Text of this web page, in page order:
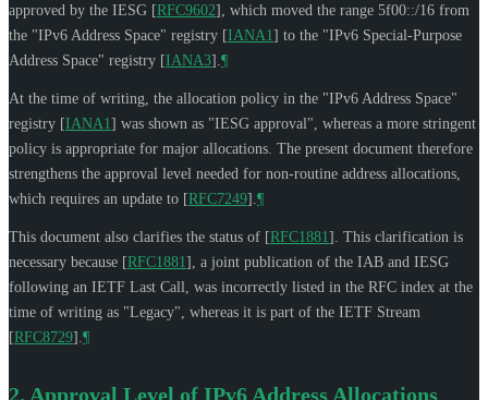
approved by the IESG [RFC9602] , which moved the range 5f00::/16 from
the "IPv6 Address Space" registry [IANA1] to the "IPv6 Special-Purpose
Address Space" registry [IANA3] ¶
At the time of writing, the allocation policy in the "IPv6 Address Space"
registry [IANA1] was shown as "IESG approval", whereas a more stringent
policy is appropriate for major allocations. The present document therefore
strengthens the approval level needed for non-routine address allocations,
which requires an update to [RFC7249] ¶
This document also clarifies the status of [RFC1881] . This clarification is
necessary because [RFC1881] , a joint publication of the IAB and IESG
following an IETF Last Call, was incorrectly listed in the RFC index at the
time of writing as "Legacy", whereas it is part of the IETF Stream
[RFC8729] ¶
2. Approval Level of IPv6 Address Allocations